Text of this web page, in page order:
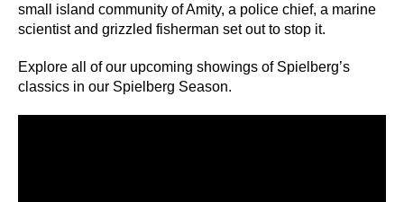
small island community of Amity, a police chief, a marine
scientist and grizzled fisherman set out to stop it.
Explore all of our upcoming showings of Spielberg’s
classics in our Spielberg Season.